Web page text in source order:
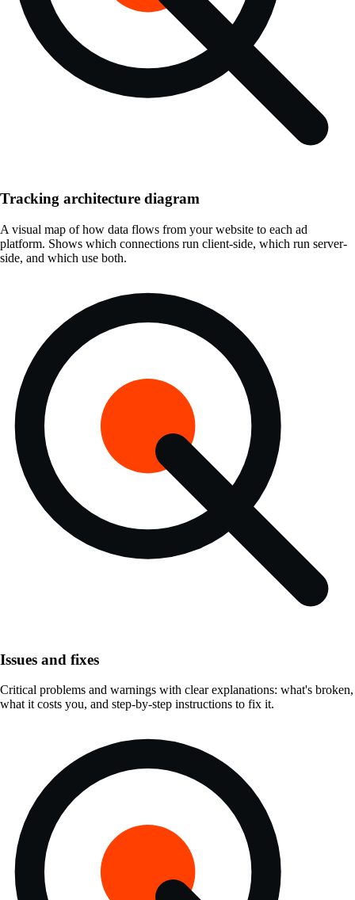
Tracking architecture diagram
A visual map of how data flows from your website to each ad
platform. Shows which connections run client-side, which run server-
side, and which use both.
Issues and fixes
Critical problems and warnings with clear explanations: what's broken,
what it costs you, and step-by-step instructions to fix it.